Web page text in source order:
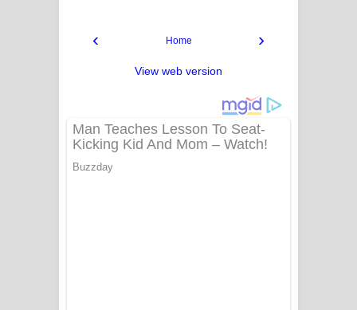
‹ ›
Home
View web version